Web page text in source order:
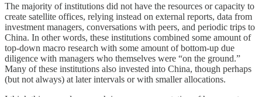
The majority of institutions did not have the resources or capacity to
create satellite offices, relying instead on external reports, data from
investment managers, conversations with peers, and periodic trips to
China. In other words, these institutions combined some amount of
top-down macro research with some amount of bottom-up due
diligence with managers who themselves were “on the ground.”
Many of these institutions also invested into China, though perhaps
(but not always) at later intervals or with smaller allocations.